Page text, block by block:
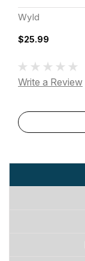
Wyld
$25.99
Write a Review
Current
Stock: